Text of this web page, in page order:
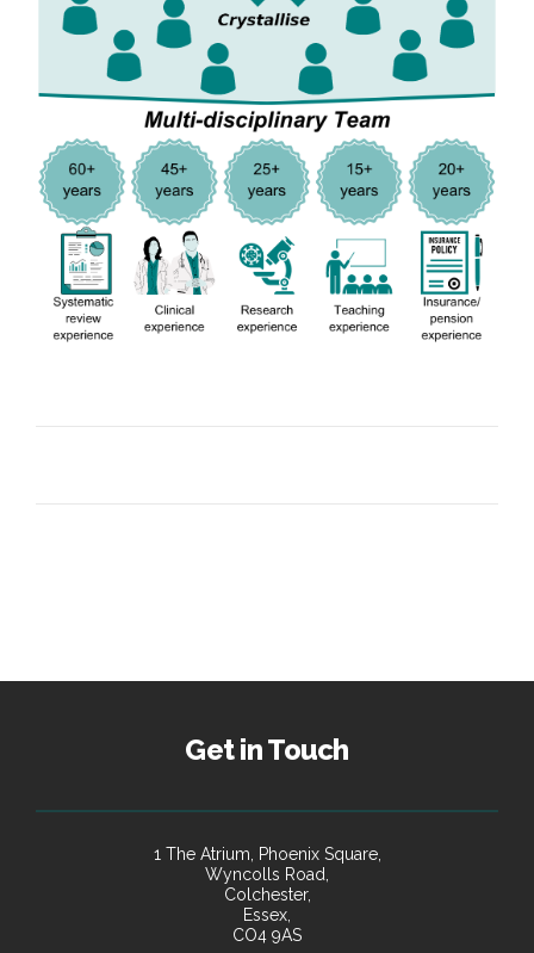
Get in Touch
1 The Atrium, Phoenix Square,
Wyncolls Road,
Colchester,
Essex,
CO4 9AS